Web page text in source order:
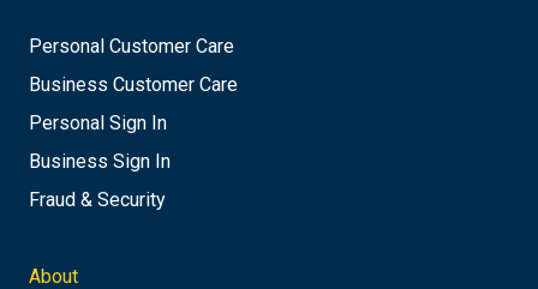
Personal Customer Care
Business Customer Care
Personal Sign In
Business Sign In
Fraud & Security
About